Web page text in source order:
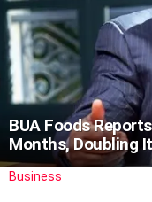
BUA Foods
Months, Doubling
Business